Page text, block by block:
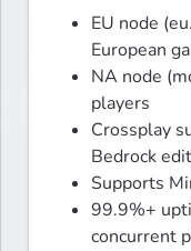
EU node
European
NA node
players
Crossplay
Bedrock
Supports
99.9%+
concurrent